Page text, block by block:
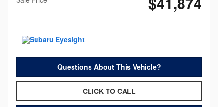
Questions About This Vehicle?
CLICK TO CALL